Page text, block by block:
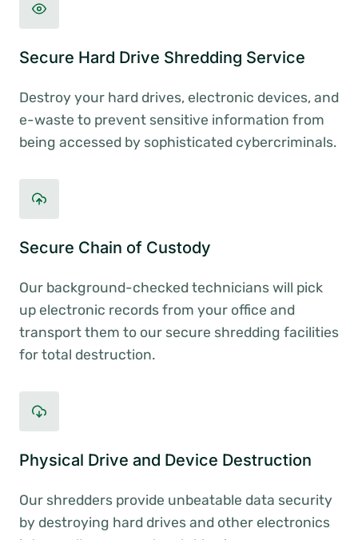
Secure Hard Drive Shredding Service
Destroy your hard drives, electronic devices, and
e-waste to prevent sensitive information from
being accessed by sophisticated cybercriminals.
Secure Chain of Custody
Our background-checked technicians will pick
up electronic records from your office and
transport them to our secure shredding facilities
for total destruction.
Physical Drive and Device Destruction
Our shredders provide unbeatable data security
by destroying hard drives and other electronics